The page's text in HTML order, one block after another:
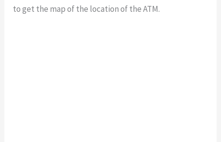
to get the map of the location of the ATM.